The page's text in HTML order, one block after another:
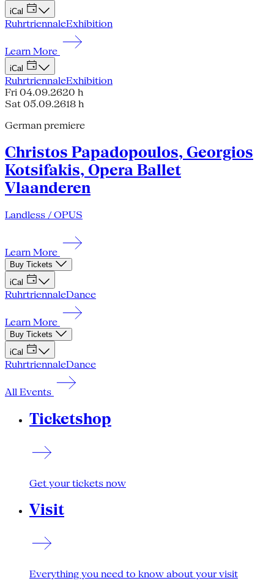
iCal
RuhrtriennaleExhibition
Learn More
iCal
RuhrtriennaleExhibition
Fri 04.09.2620 h
Sat 05.09.2618 h
German premiere
Christos Papadopoulos, Georgios
Kotsifakis, Opera Ballet
Vlaanderen
Landless / OPUS
Learn More
Buy Tickets
iCal
RuhrtriennaleDance
Learn More
Buy Tickets
iCal
RuhrtriennaleDance
All Events
Ticketshop
Get your tickets now
Visit
Everything you need to know about your visit